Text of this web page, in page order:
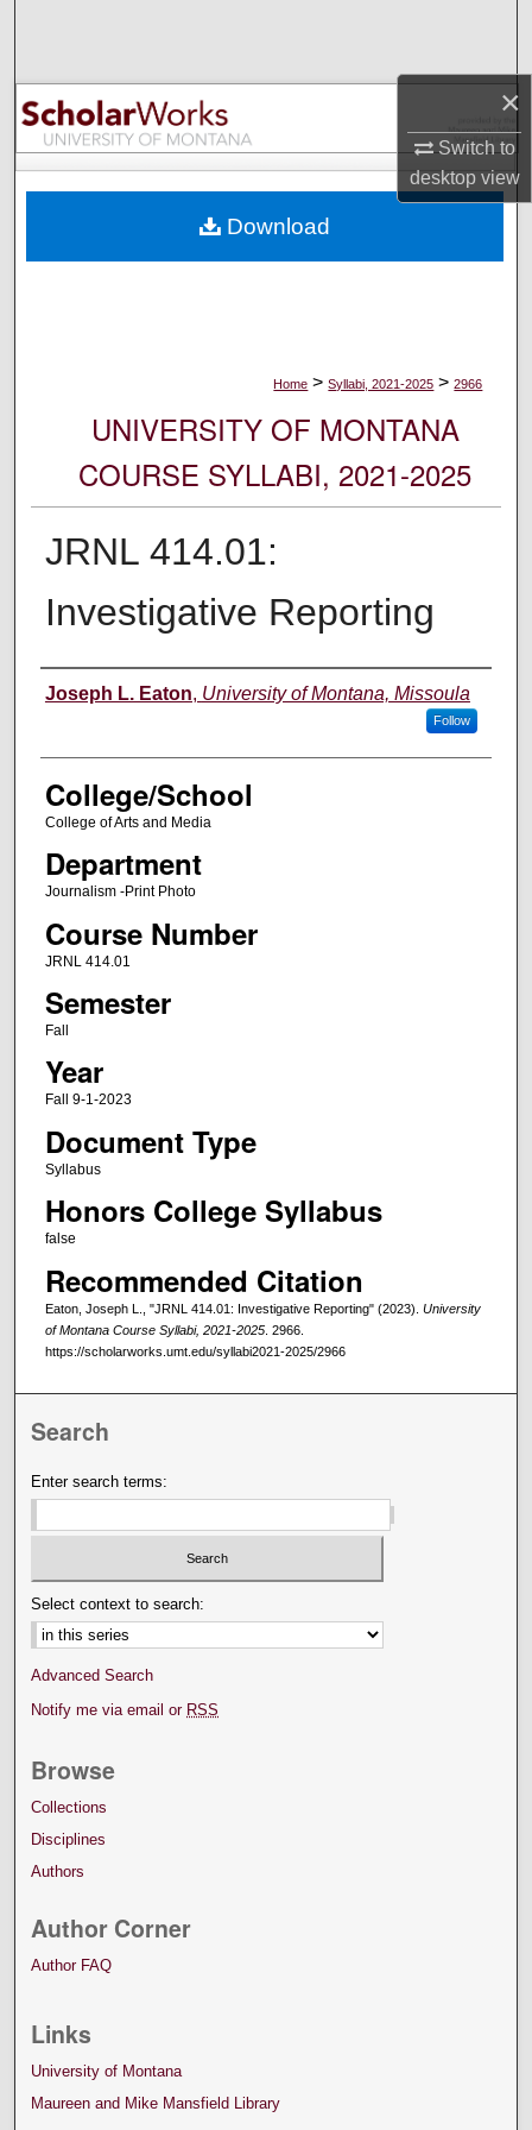
×
Switch to
desktopview
Browse Collections
My Account
Digital Commons Network™
Home > Syllabi, 2021-2025 > 2966
UNIVERSITY OF MONTANA
COURSE SYLLABI, 2021-2025
JRNL 414.01:
Investigative Reporting
Instructor
Joseph L. Eaton, University of Montana, Missoula
Follow
College/School
College of Arts and Media
Department
Journalism -Print Photo
Course Number
JRNL 414.01
Semester
Fall
Year
Fall 9-1-2023
Document Type
Syllabus
Honors College Syllabus
false
Recommended Citation
Eaton, Joseph L., "JRNL 414.01: Investigative Reporting" (2023). University
of Montana Course Syllabi, 2021-2025. 2966.
https://scholarworks.umt.edu/syllabi2021-2025/2966
Download
Search
Enter search terms:
Select context to search:
Advanced Search
Notify me via email or RSS
Browse
Collections
Disciplines
Authors
Author Corner
Author FAQ
Links
University of Montana
Maureen and Mike Mansfield Library